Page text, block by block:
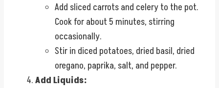
Add sliced carrots and celery to the pot.
Cook for about 5 minutes, stirring
occasionally.
Stir in diced potatoes, dried basil, dried
oregano, paprika, salt, and pepper.
Add Liquids: